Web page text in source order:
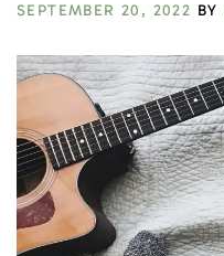
SEPTEMBER 20, 2022 BY